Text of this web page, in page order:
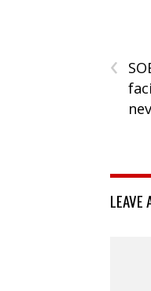
‹
LEAVE